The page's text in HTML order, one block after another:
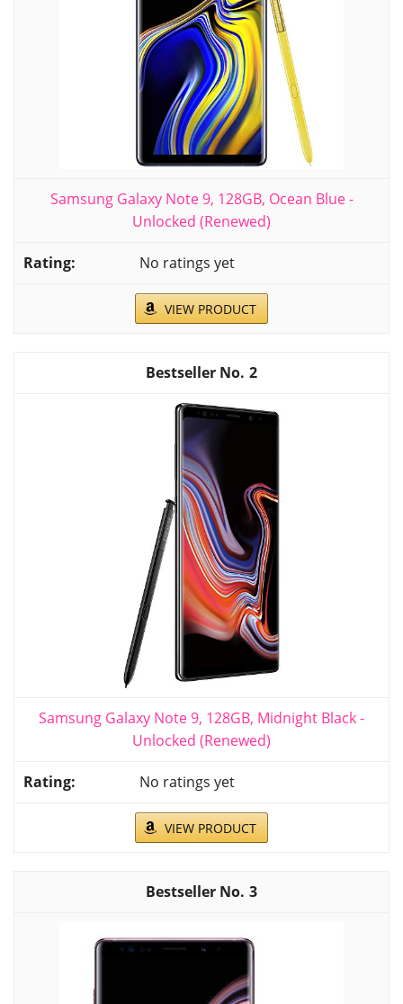
Samsung Galaxy Note 9, 128GB, Ocean Blue -
Unlocked (Renewed)
No ratings yet
VIEW PRODUCT
2
Samsung Galaxy Note 9, 128GB, Midnight Black -
Unlocked (Renewed)
No ratings yet
VIEW PRODUCT
3